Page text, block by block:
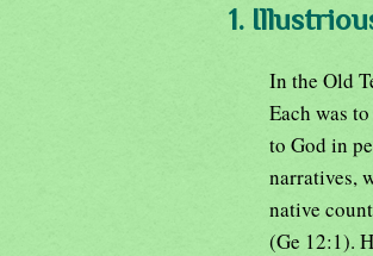
1.
In the Old
Each was
to God in
narratives,
native
(Ge 12:1).